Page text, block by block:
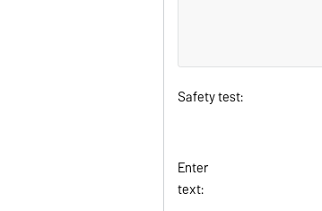
Safety test:
Enter
text: